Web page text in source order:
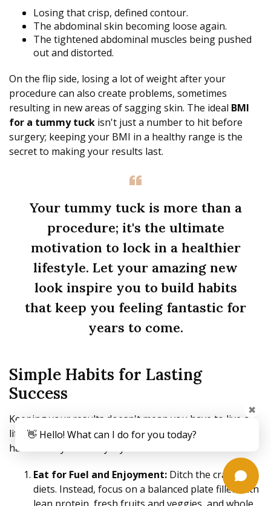
Losing that crisp, defined contour.
The abdominal skin becoming loose again.
The tightened abdominal muscles being pushed
out and distorted.
On the flip side, losing a lot of weight after your
procedure can also create problems, sometimes
resulting in new areas of sagging skin. The ideal BMI
for a tummy tuck isn't just a number to hit before
surgery; keeping your BMI in a healthy range is the
secret to making your results last.
Your tummy tuck is more than a
procedure; it's the ultimate
motivation to lock in a healthier
lifestyle. Let your amazing new
look inspire you to build habits
that keep you feeling fantastic for
years to come.
Simple Habits for Lasting
Success
Keeping your results doesn't mean you have to live a
life of extremes. It's really about weaving small, smart
habits into your everyday routine.
Eat for Fuel and Enjoyment: Ditch the crash
diets. Instead, focus on a balanced plate filled with
👋 Hello! What can I do for you today?
✖